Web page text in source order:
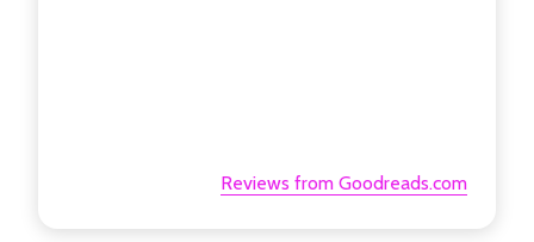
Reviews from Goodreads.com